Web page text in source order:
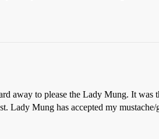
away to please the Lady Mung. It was
Lady Mung has accepted my mustache/